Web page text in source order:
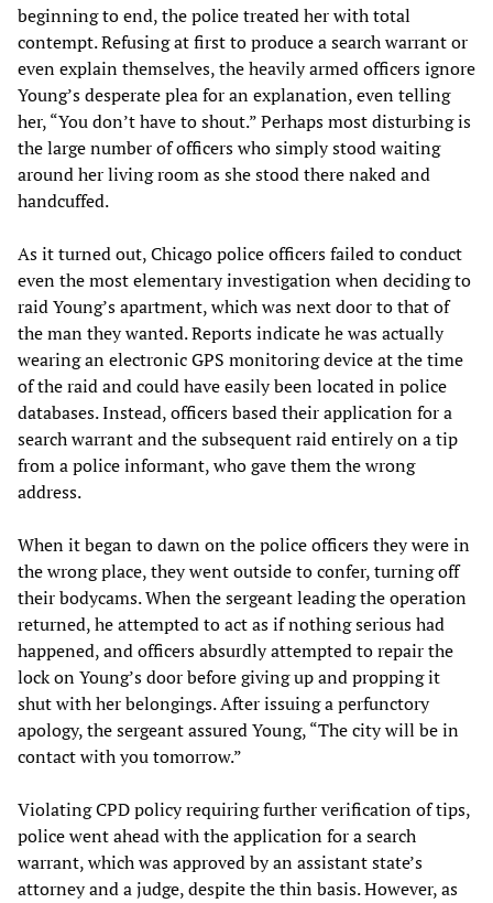
beginning to end, the police treated her with total
contempt. Refusing at first to produce a search warrant or
even explain themselves, the heavily armed officers ignore
Young’s desperate plea for an explanation, even telling
her, “You don’t have to shout.” Perhaps most disturbing is
the large number of officers who simply stood waiting
around her living room as she stood there naked and
handcuffed.
As it turned out, Chicago police officers failed to conduct
even the most elementary investigation when deciding to
raid Young’s apartment, which was next door to that of
the man they wanted. Reports indicate he was actually
wearing an electronic GPS monitoring device at the time
of the raid and could have easily been located in police
databases. Instead, officers based their application for a
search warrant and the subsequent raid entirely on a tip
from a police informant, who gave them the wrong
address.
When it began to dawn on the police officers they were in
the wrong place, they went outside to confer, turning off
their bodycams. When the sergeant leading the operation
returned, he attempted to act as if nothing serious had
happened, and officers absurdly attempted to repair the
lock on Young’s door before giving up and propping it
shut with her belongings. After issuing a perfunctory
apology, the sergeant assured Young, “The city will be in
contact with you tomorrow.”
Violating CPD policy requiring further verification of tips,
police went ahead with the application for a search
warrant, which was approved by an assistant state’s
attorney and a judge, despite the thin basis. However, as